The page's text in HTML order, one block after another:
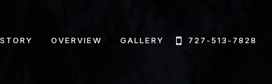
OVERVIEW GALLERY 727-513-7828